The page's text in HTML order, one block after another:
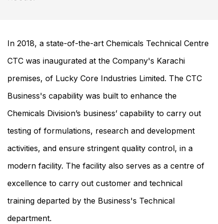
In 2018, a state-of-the-art Chemicals Technical Centre
CTC was inaugurated at the Company's Karachi
premises, of Lucky Core Industries Limited. The CTC
Business's capability was built to enhance the
Chemicals Division’s business’ capability to carry out
testing of formulations, research and development
activities, and ensure stringent quality control, in a
modern facility. The facility also serves as a centre of
excellence to carry out customer and technical
training departed by the Business's Technical
department.